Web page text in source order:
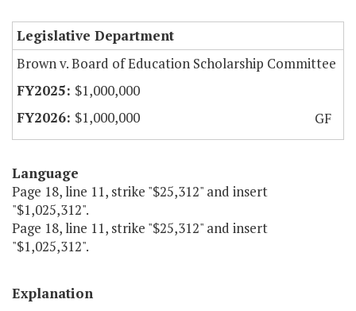
Legislative Department
Brown v. Board of Education Scholarship Committee
$1,000,000
$1,000,000
GF
Language
Page 18, line 11, strike "$25,312" and insert
"$1,025,312".
Page 18, line 11, strike "$25,312" and insert
"$1,025,312".
Explanation